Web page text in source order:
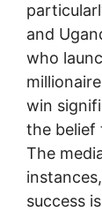
and
who
win
the belief
The
success